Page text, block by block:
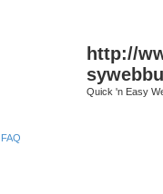
http://
Quick 'n Easy
FAQ